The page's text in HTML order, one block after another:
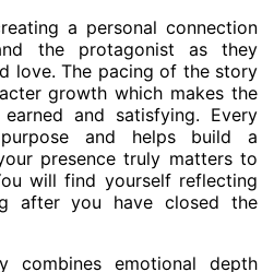
a personal connection
the protagonist as they
love. The pacing of the story
growth which makes the
and satisfying. Every
and helps build a
presence truly matters to
will find yourself reflecting
after you have closed the
combines emotional depth